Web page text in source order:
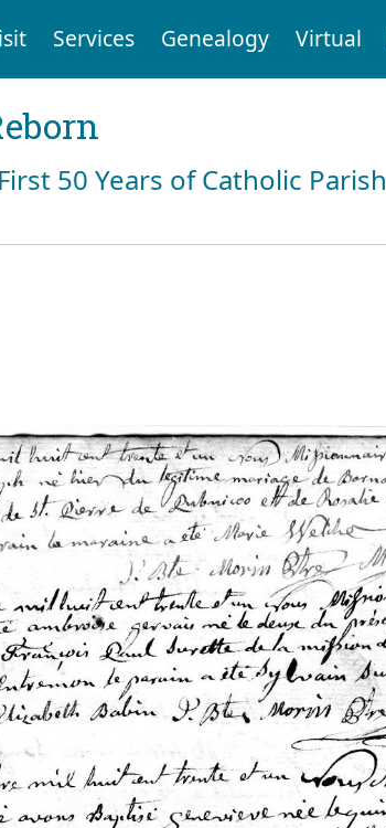
Services Genealogy Virtual
50 Years of Catholic Parish